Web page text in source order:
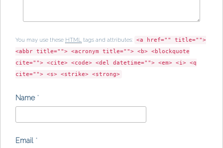
You may use these HTML tags and attributes:
<a href="" title="">
<abbr title=""> <acronym title=""> <b> <blockquote
cite=""> <cite> <code> <del datetime=""> <em> <i> <q
cite=""> <s> <strike> <strong>
Name *
Email *